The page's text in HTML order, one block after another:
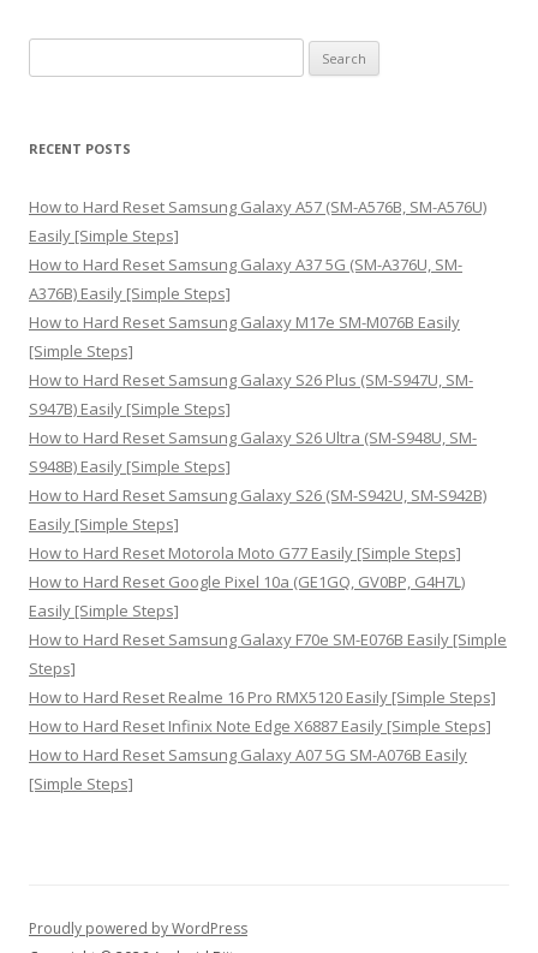
e
r
h
f
o
r
:
RECENT POSTS
How to Hard Reset Samsung Galaxy A57 (SM-A576B, SM-A576U)
Easily [Simple Steps]
How to Hard Reset Samsung Galaxy A37 5G (SM-A376U, SM-
A376B) Easily [Simple Steps]
How to Hard Reset Samsung Galaxy M17e SM-M076B Easily
[Simple Steps]
How to Hard Reset Samsung Galaxy S26 Plus (SM-S947U, SM-
S947B) Easily [Simple Steps]
How to Hard Reset Samsung Galaxy S26 Ultra (SM-S948U, SM-
S948B) Easily [Simple Steps]
How to Hard Reset Samsung Galaxy S26 (SM-S942U, SM-S942B)
Easily [Simple Steps]
How to Hard Reset Motorola Moto G77 Easily [Simple Steps]
How to Hard Reset Google Pixel 10a (GE1GQ, GV0BP, G4H7L)
Easily [Simple Steps]
How to Hard Reset Samsung Galaxy F70e SM-E076B Easily [Simple
Steps]
How to Hard Reset Realme 16 Pro RMX5120 Easily [Simple Steps]
How to Hard Reset Infinix Note Edge X6887 Easily [Simple Steps]
How to Hard Reset Samsung Galaxy A07 5G SM-A076B Easily
[Simple Steps]
Proudly powered by WordPress